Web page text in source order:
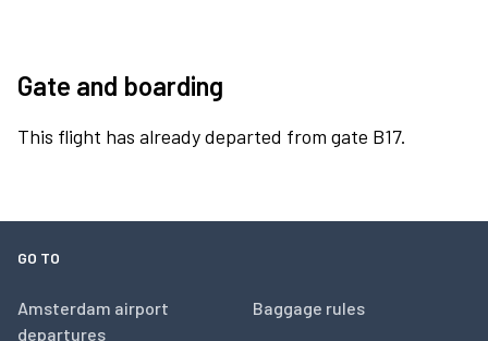
Gate and boarding
This flight has already departed from gate B17.
GO TO
Amsterdam airport
departures
Baggage rules